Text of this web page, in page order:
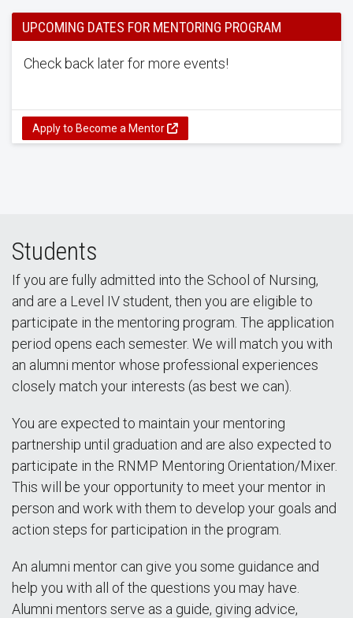
UPCOMING DATES FOR MENTORING PROGRAM
Check back later for more events!
Apply to Become a Mentor
Students
If you are fully admitted into the School of Nursing,
and are a Level IV student, then you are eligible to
participate in the mentoring program. The application
period opens each semester. We will match you with
an alumni mentor whose professional experiences
closely match your interests (as best we can).
You are expected to maintain your mentoring
partnership until graduation and are also expected to
participate in the RNMP Mentoring Orientation/Mixer.
This will be your opportunity to meet your mentor in
person and work with them to develop your goals and
action steps for participation in the program.
An alumni mentor can give you some guidance and
help you with all of the questions you may have.
Alumni mentors serve as a guide, giving advice,